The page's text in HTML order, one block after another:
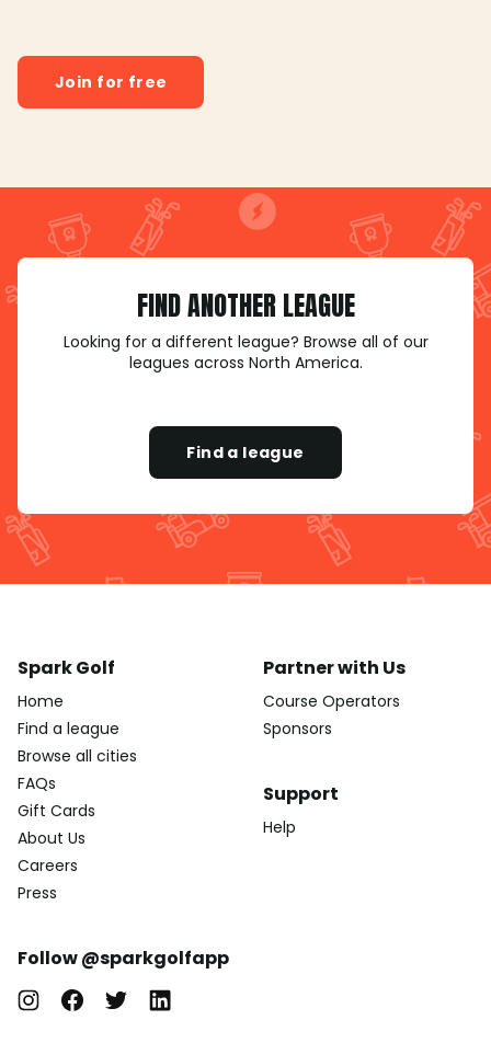
Join for free
FIND ANOTHER LEAGUE
Looking for a different league? Browse all of our
leagues across North America.
Find a league
Spark Golf
Home
Find a league
Browse all cities
FAQs
Gift Cards
About Us
Careers
Press
Partner with Us
Course Operators
Sponsors
Support
Help
Follow @sparkgolfapp